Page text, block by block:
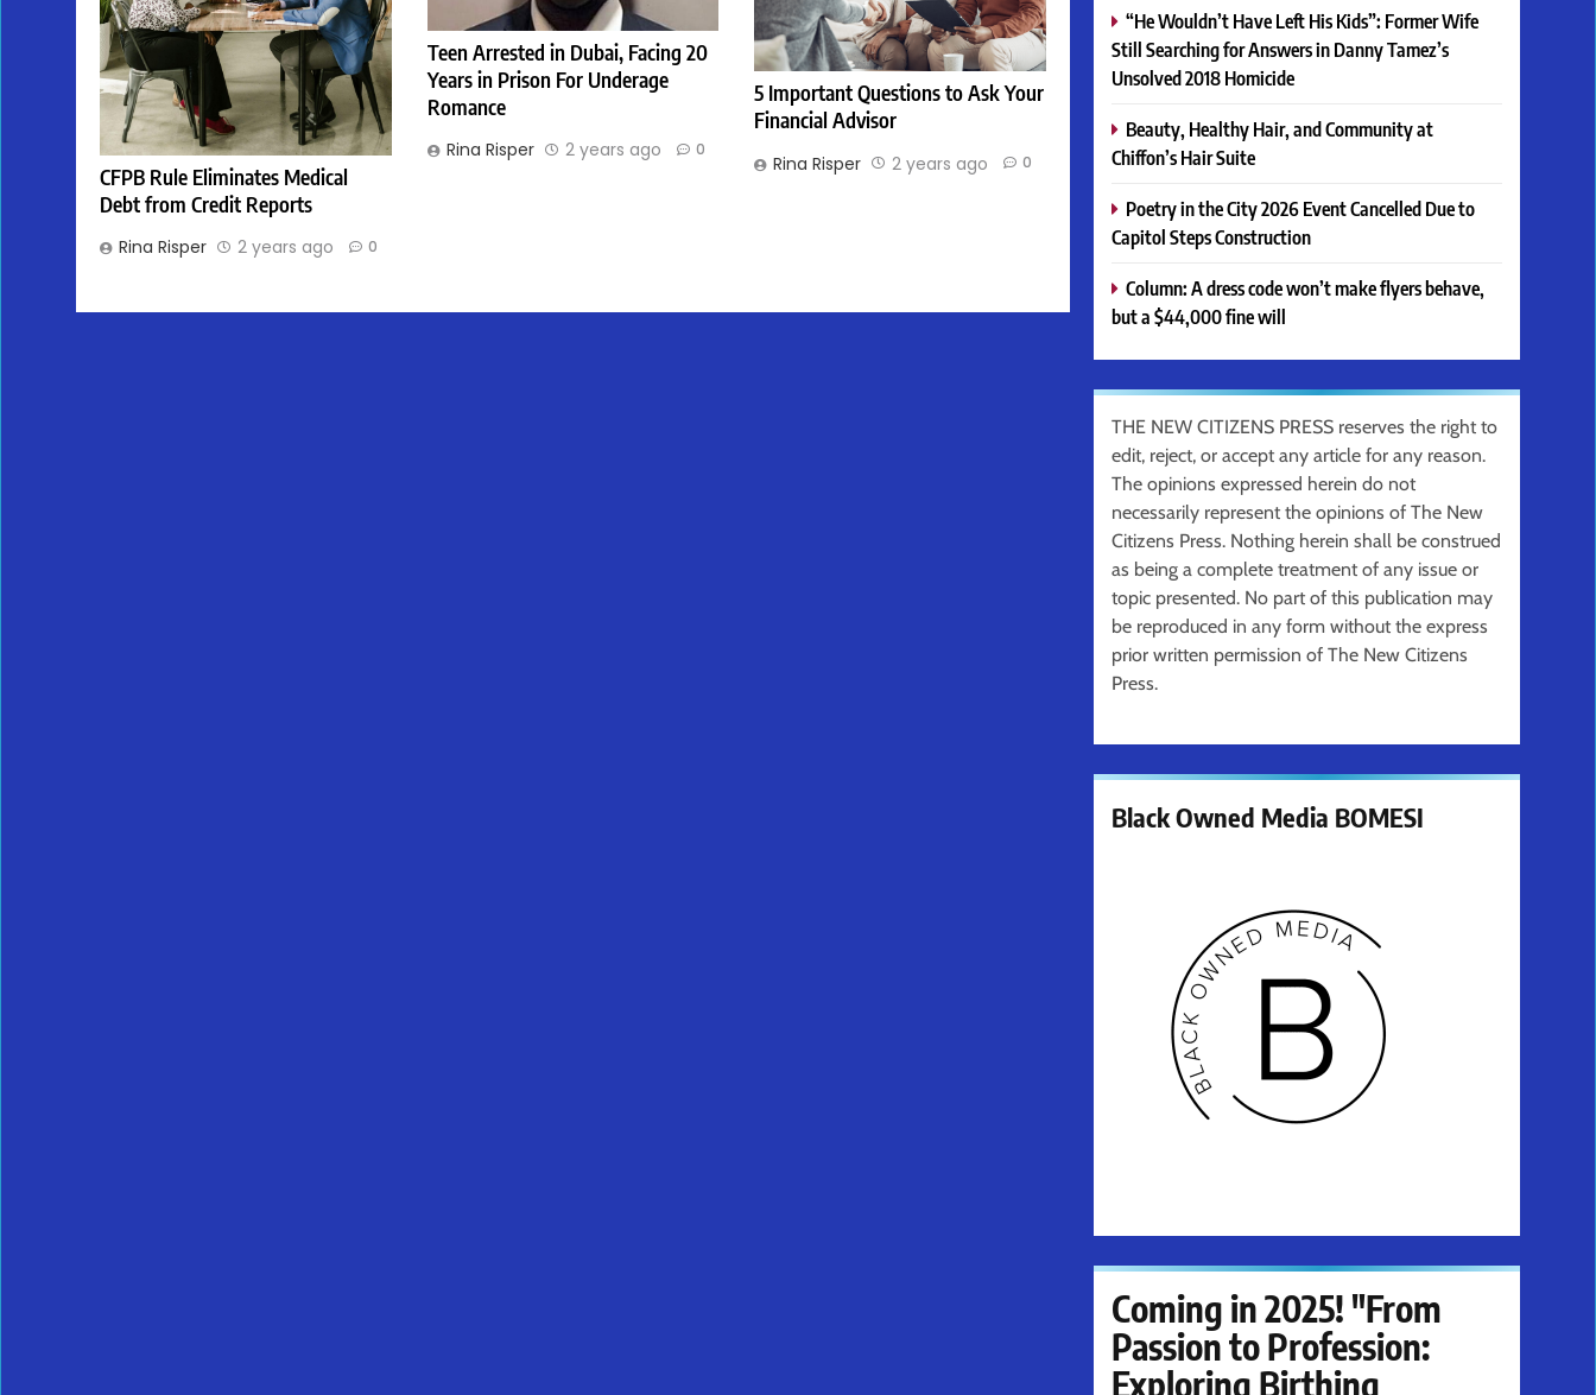
CFPB Rule Eliminates Medical
Debt from Credit Reports
Rina Risper 2 years ago 0
Teen Arrested in Dubai, Facing 20
Years in Prison For Underage
Romance
Rina Risper 2 years ago 0
5 Important Questions to Ask Your
Financial Advisor
Rina Risper 2 years ago 0
“He Wouldn’t Have Left His Kids”: Former Wife
Still Searching for Answers in Danny Tamez’s
Unsolved 2018 Homicide
Beauty, Healthy Hair, and Community at
Chiffon’s Hair Suite
Poetry in the City 2026 Event Cancelled Due to
Capitol Steps Construction
Column: A dress code won’t make flyers behave,
but a $44,000 fine will
THE NEW CITIZENS PRESS reserves the right to
edit, reject, or accept any article for any reason.
The opinions expressed herein do not
necessarily represent the opinions of The New
Citizens Press. Nothing herein shall be construed
as being a complete treatment of any issue or
topic presented. No part of this publication may
be reproduced in any form without the express
prior written permission of The New Citizens
Press.
Black Owned Media BOMESI
Coming in 2025! "From
Passion to Profession:
Exploring Birthing